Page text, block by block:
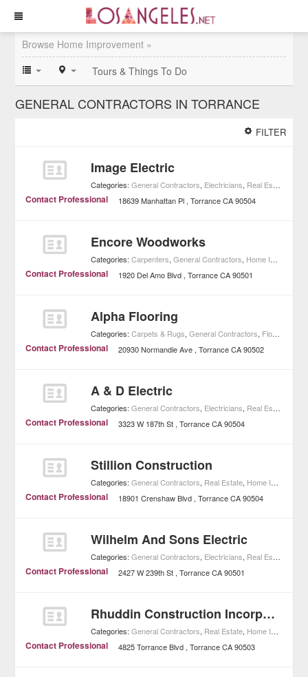
Browse Home Improvement »
Tours & Things To Do
GENERAL CONTRACTORS IN TORRANCE
FILTER
Image Electric
Categories:General Contractors, Electricians, Real Estate
Contact Professional 18639 Manhattan Pl Torrance CA 90504
Encore Woodworks
Categories:Carpenters,General Contractors, Home Improvement
Contact Professional 1920 Del Amo Blvd Torrance CA 90501
Alpha Flooring
Categories:Carpets & Rugs,General Contractors, Floorings
Contact Professional 20930 Normandie Ave Torrance CA 90502
A & D Electric
Categories:General Contractors, Electricians, Real Estate
Contact Professional 3323 W 187th St Torrance CA 90504
Stillion Construction
Categories:General Contractors, Real Estate, Home Improvement
Contact Professional 18901 Crenshaw Blvd Torrance CA 90504
Wilhelm And Sons Electric
Categories:General Contractors, Electricians, Real Estate
Contact Professional 2427 W 239th St Torrance CA 90501
Rhuddin Construction Incorporated
Categories:General Contractors, Real Estate, Home Improvement
Contact Professional 4825 Torrance Blvd Torrance CA 90503